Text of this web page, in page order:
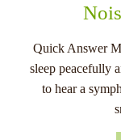
Quick Answer
sleep peacefully
to hear a